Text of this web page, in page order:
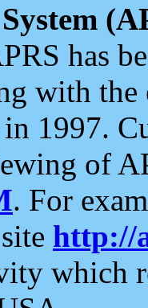
has
with the
1997.
of
. For
http://
which